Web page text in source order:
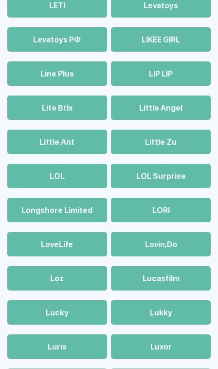
LETI Levatoys
Levatoys РФ LIKEE GIRL
Line Plus LIP LIP
Lite Brix Little Angel
Little Ant Little Zu
LOL LOL Surprise
Longshore Limited LORI
LoveLife Lovin,Do
Loz Lucasfilm
Lucky Lukky
Luris Luxor